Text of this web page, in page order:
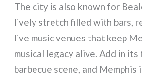
The city is also known for
lively stretch filled with bars,
live music venues that keep
musical legacy alive. Add in its
barbecue scene, and Memphis